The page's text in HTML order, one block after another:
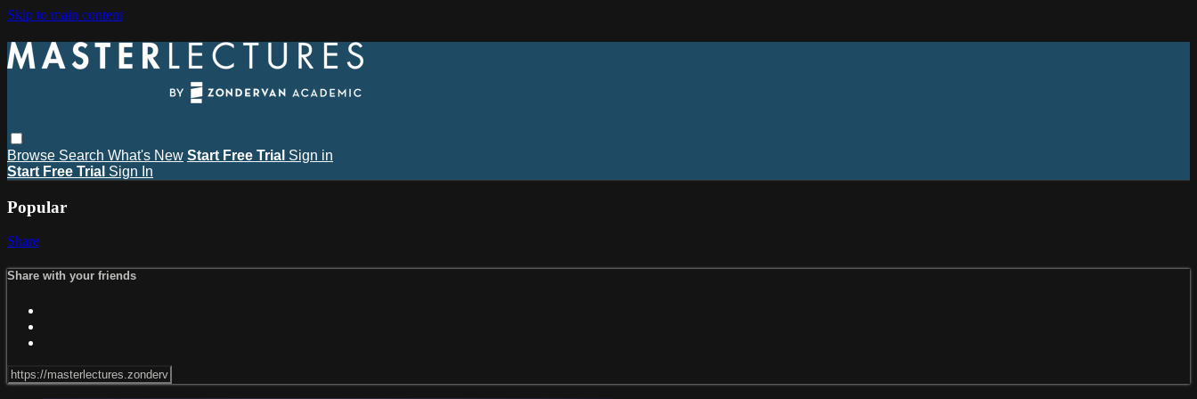
Skip to main content
Browse Search What's New Start Free Trial Sign in
Start Free Trial Sign In
Popular
Share
Share with your friends